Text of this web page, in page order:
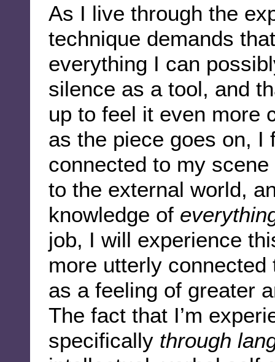
As I live through the
technique demands
everything I can
silence as a tool, and
up to feel it even more
as the piece goes on, I
connected to my
to the external world,
knowledge of
job, I will experience
more utterly
as a feeling of greater
The fact that I’m
specifically through